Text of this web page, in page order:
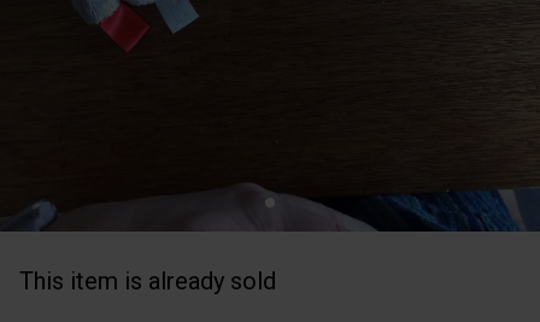
This item is already sold